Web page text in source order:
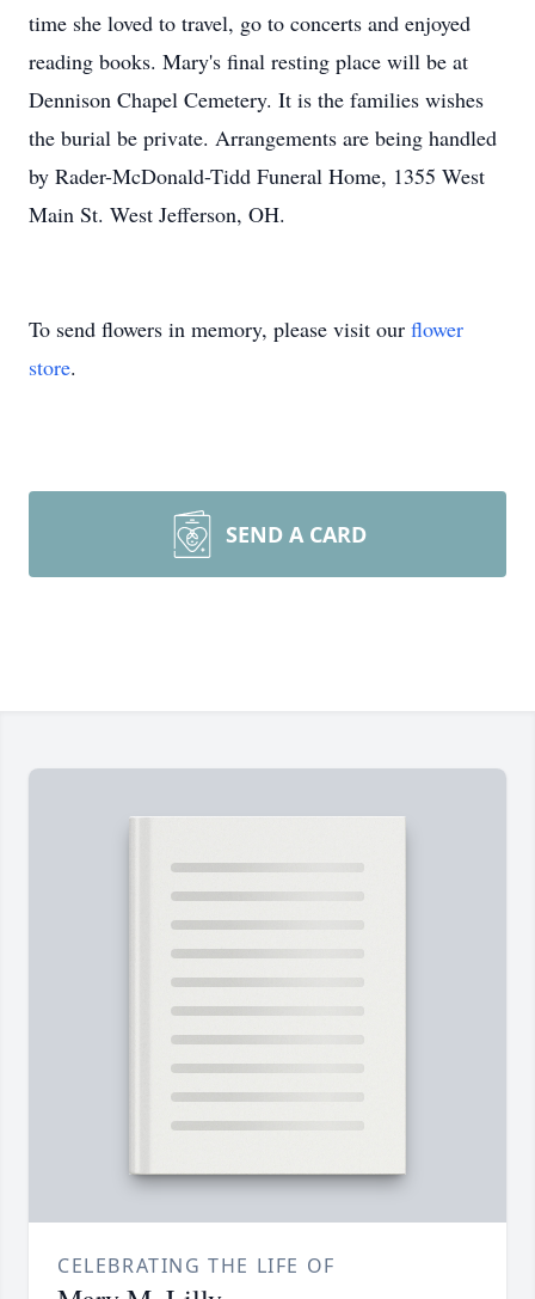
time she loved to travel, go to concerts and enjoyed
reading books. Mary's final resting place will be at
Dennison Chapel Cemetery. It is the families wishes
the burial be private. Arrangements are being handled
by Rader-McDonald-Tidd Funeral Home, 1355 West
Main St. West Jefferson, OH.
To send flowers in memory, please visit our flower
store.
SEND A CARD
CELEBRATING THE LIFE OF